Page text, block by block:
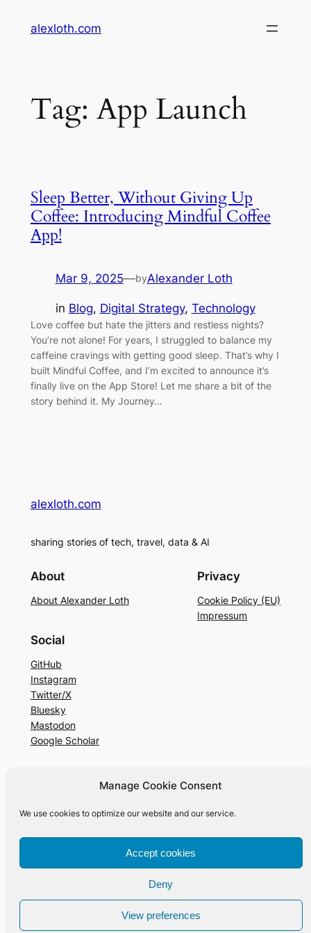
Manage Cookie Consent
We use cookies to optimize our website and our service.
Accept cookies
Deny
View preferences
alexloth.com
Tag: App Launch
Sleep Better, Without Giving Up
Coffee: Introducing Mindful Coffee
App!
Mar 9, 2025—byAlexander Loth
in Blog, Digital Strategy, Technology
Love coffee but hate the jitters and restless nights?
You’re not alone! For years, I struggled to balance my
caffeine cravings with getting good sleep. That’s why I
built Mindful Coffee, and I’m excited to announce it’s
finally live on the App Store! Let me share a bit of the
story behind it. My Journey…
alexloth.com
sharing stories of tech, travel, data & AI
About
About Alexander Loth
Privacy
Cookie Policy (EU)
Impressum
Social
GitHub
Instagram
Twitter/X
Bluesky
Mastodon
Google Scholar
WordPress